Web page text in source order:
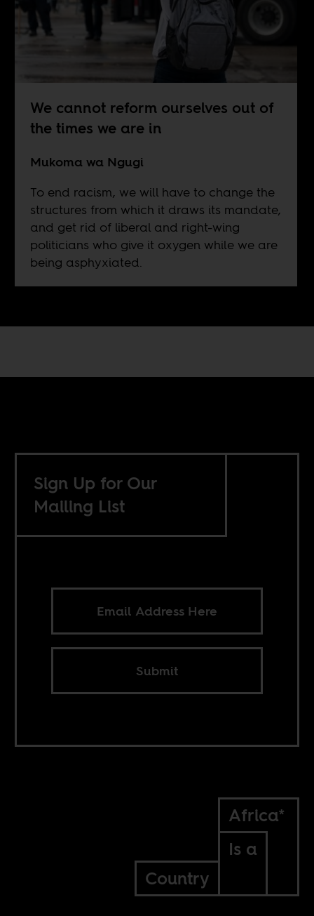
We cannot reform ourselves out of
the times we are in
Mukoma wa Ngugi
To end racism, we will have to change the
structures from which it draws its mandate,
and get rid of liberal and right-wing
politicians who give it oxygen while we are
being asphyxiated.
Sign Up for Our
Mailing List
Submit
Africa*
Is a
Country